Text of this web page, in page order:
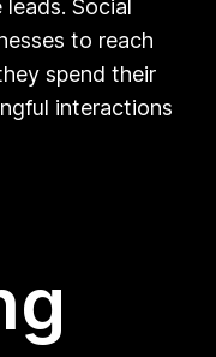
Social
to reach
spend their
interactions